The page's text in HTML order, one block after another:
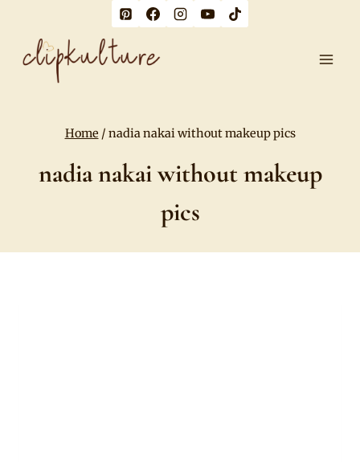
content
Home / nadia nakai without makeup pics
nadia nakai without makeup
pics